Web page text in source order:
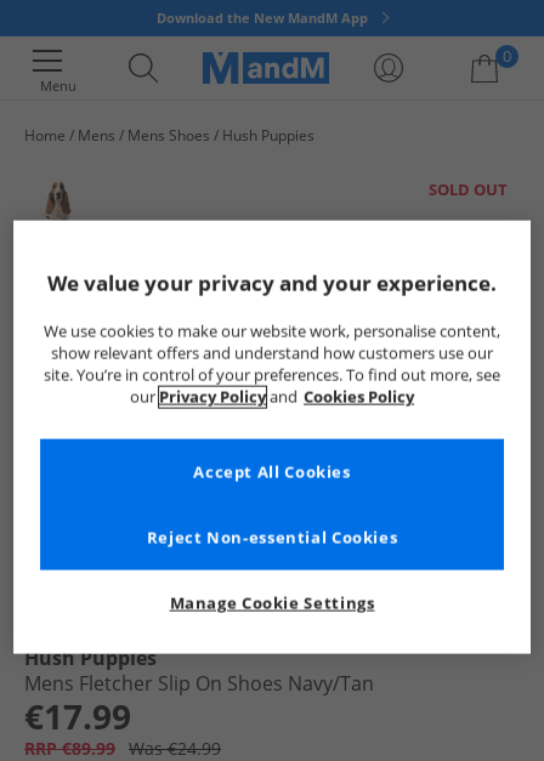
Download the New MandM App
Menu
0
Home Mens Mens Shoes Hush Puppies
SOLD OUT
Hush Puppies
Mens Fletcher Slip On Shoes Navy/​Tan
€17.99
RRP €89.99 Was €24.99
We value your privacy and your experience.
We use cookies to make our website work, personalise content,
show relevant offers and understand how customers use our
site. You’re in control of your preferences. To find out more, see
our Privacy Policyand Cookies Policy
Manage Cookie Settings
Reject Non-essential Cookies
Accept All Cookies